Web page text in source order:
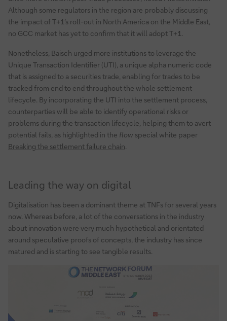
Although some regulators in the region are probably discussing
the impact of T+1’s roll-out in North America on the Middle East,
no GCC market has yet to confirm that it will adopt T+1.
Nonetheless, Baisch urged more institutions to leverage the
Unique Transaction Identifier (UTI), a unique alpha numeric code
that is assigned to a securities trade, enabling for trades to be
tracked from end to end throughout the whole settlement
lifecycle. By incorporating the UTI into the settlement process,
counterparties will be able to identify operational risks or
problems during the transaction lifecycle, helping them to avert
potential fails, as highlighted in the flow special white paper
Breaking the settlement failure chain.
Leading the way on digital
Digitalisation has been a dominant theme at TNFs for several years
now. Whereas before, a lot of the conversations in the industry
about innovation were very much hypothetical and orientated
around speculative proofs of concepts, the industry has since
matured and is starting to see tangible results.